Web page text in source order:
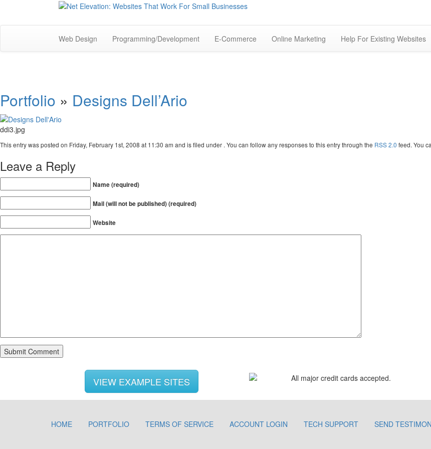
Web Design Programming/Development E-Commerce Online Marketing Help For Existing Websites
Portfolio » Designs Dell’Ario
ddi3.jpg
This entry was posted on Friday, February 1st, 2008 at 11:30 am and is filed under . You can follow any responses to this entry through the RSS 2.0 feed. You
Leave a Reply
Name (required)
Mail (will not be published) (required)
Website
VIEW EXAMPLE SITES
HOME PORTFOLIO TERMS OF SERVICE ACCOUNT LOGIN TECH SUPPORT SEND